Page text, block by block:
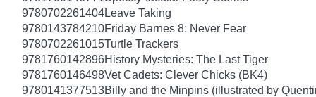
9780702261404Leave Taking
9780143784210Friday Barnes 8: Never Fear
9780702261015Turtle Trackers
9781760142896History Mysteries: The Last Tiger
9781760146498Vet Cadets: Clever Chicks (BK4)
9780141377513Billy and the Minpins (illustrated by